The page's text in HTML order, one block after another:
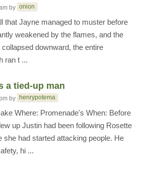
by onion
that Jayne managed to muster before
weakened by the flames, and the
downward, the entire
ran t ...
a tied-up man
by henrypotema
Where: Promenade's When: Before
up Justin had been following Rosette
she had started attacking people. He
hi ...